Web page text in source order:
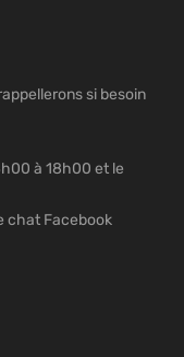
si besoin
à 18h00 et le
chat Facebook